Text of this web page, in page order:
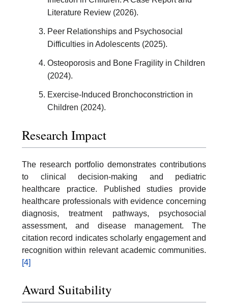
Literature Review (2026).
Peer Relationships and Psychosocial
Difficulties in Adolescents (2025).
Osteoporosis and Bone Fragility in Children
(2024).
Exercise-Induced Bronchoconstriction in
Children (2024).
Research Impact
The research portfolio demonstrates contributions
to clinical decision-making and pediatric
healthcare practice. Published studies provide
healthcare professionals with evidence concerning
diagnosis, treatment pathways, psychosocial
assessment, and disease management. The
citation record indicates scholarly engagement and
recognition within relevant academic communities.
[4]
Award Suitability